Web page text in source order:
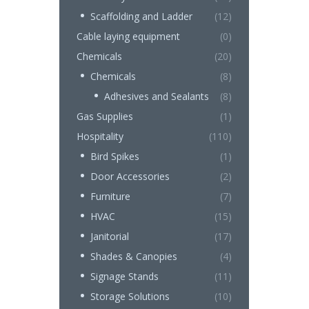
Scaffolding and Ladder
(12)
Cable laying equipment
(0)
Chemicals
(20)
Chemicals
(8)
Adhesives and Sealants
(8)
Gas Supplies
(1)
Hospitality
(110)
Bird Spikes
(1)
Door Accessories
(2)
Furniture
(7)
HVAC
(15)
Janitorial
(17)
Shades & Canopies
(4)
Signage Stands
(11)
Storage Solutions
(10)